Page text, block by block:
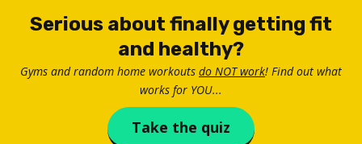
Serious about finally getting fit
and healthy?
Gyms and random home workouts do NOT work! Find out what
works for YOU...
Take the quiz